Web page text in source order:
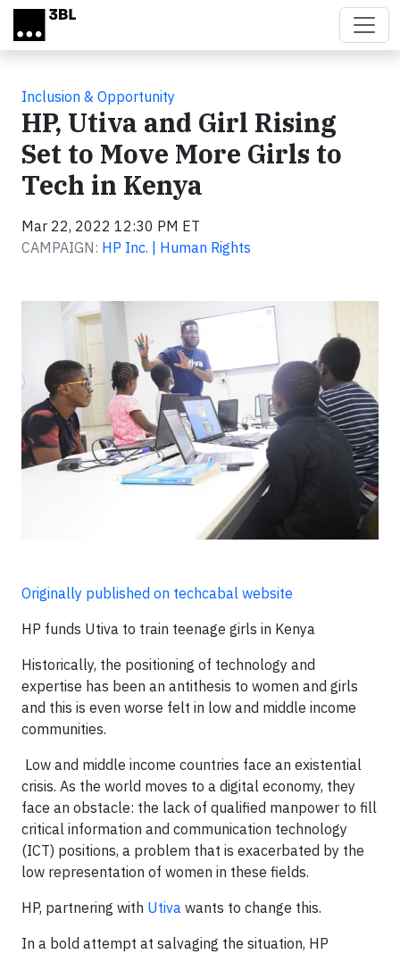
Skip to main content
Inclusion & Opportunity
HP, Utiva and Girl Rising
Set to Move More Girls to
Tech in Kenya
Mar 22, 2022 12:30 PM ET
CAMPAIGN: HP Inc. | Human Rights
Originally published on techcabal website
HP funds Utiva to train teenage girls in Kenya
Historically, the positioning of technology and
expertise has been an antithesis to women and girls
and this is even worse felt in low and middle income
communities.
Low and middle income countries face an existential
crisis. As the world moves to a digital economy, they
face an obstacle: the lack of qualified manpower to fill
critical information and communication technology
(ICT) positions, a problem that is exacerbated by the
low representation of women in these fields.
HP, partnering with Utiva wants to change this.
In a bold attempt at salvaging the situation, HP